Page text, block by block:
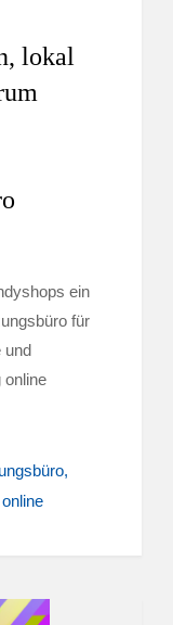
lokal
ein
für
und
online